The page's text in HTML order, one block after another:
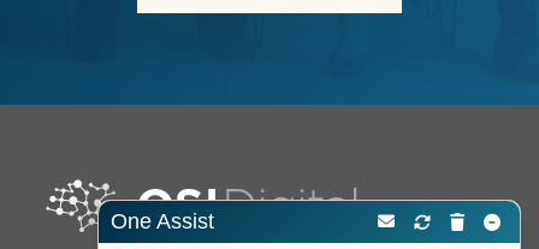
One Assist